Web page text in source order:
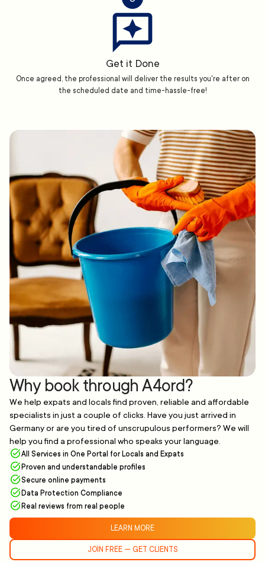
Get it Done
Once agreed, the professional will deliver the results you're after on
the scheduled date and time-hassle-free!
Why book through A4ord?
We help expats and locals find proven, reliable and affordable
specialists in just a couple of clicks. Have you just arrived in
Germany or are you tired of unscrupulous performers? We will
help you find a professional who speaks your language.
All Services in One Portal for Locals and Expats
Proven and understandable profiles
Secure online payments
Data Protection Compliance
Real reviews from real people
LEARN MORE
JOIN FREE — GET CLIENTS